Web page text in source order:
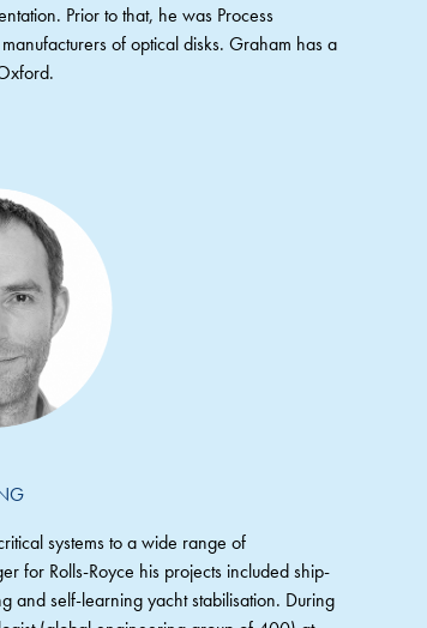
Prior to that, he was Process
of optical disks. Graham has a
systems to a wide range of
for Rolls-Royce his projects included ship-
and self-learning yacht stabilisation. During